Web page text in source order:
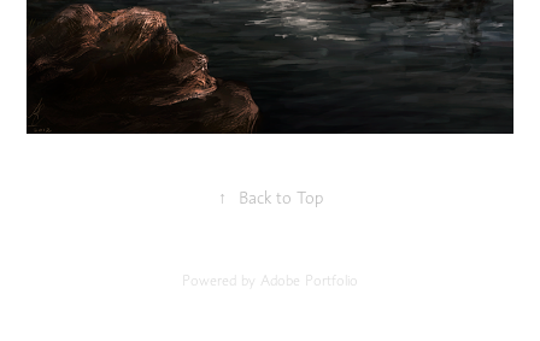
↑ Back to Top
Powered by Adobe Portfolio